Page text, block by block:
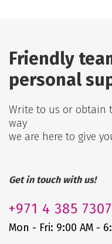
Friendly
personal
Write to us or obtain
way
we are here to give
Get in touch with us!
+971 4 385 7307
Mon - Fri: 9:00 AM -